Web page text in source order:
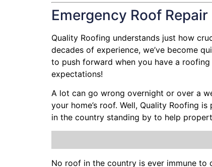
Emergency Roof
Quality Roofing understands just how
decades of experience, we’ve become
to push forward when you have a
expectations!
A lot can go wrong overnight or over a
your home’s roof. Well, Quality Roofing
in the country standing by to help
No roof in the country is ever immune to